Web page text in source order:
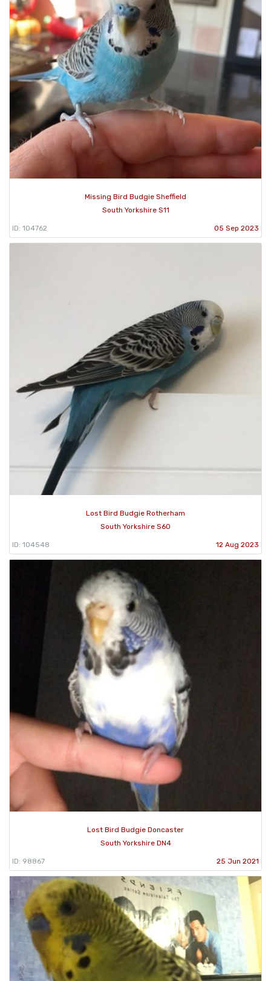
Missing Bird Budgie Sheffield
South Yorkshire S11
ID: 104762 05 Sep 2023
Lost Bird Budgie Rotherham
South Yorkshire S60
ID: 104548 12 Aug 2023
Lost Bird Budgie Doncaster
South Yorkshire DN4
ID: 98867 25 Jun 2021